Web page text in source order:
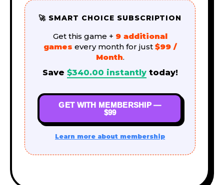
🚀 SMART CHOICE SUBSCRIPTION
Get this game + 9 additional
games every month for just $99 /
Month.
Save $340.00 instantlytoday!
GET WITH MEMBERSHIP —
$99
Learn more about membership